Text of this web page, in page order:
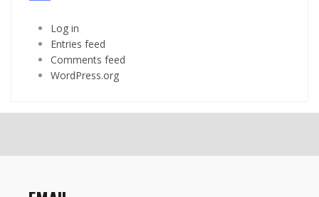
Log in
Entries feed
Comments feed
WordPress.org